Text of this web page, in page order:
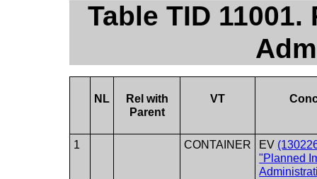
Table TID
NL
Rel with
Parent
VT
1 CONTAINER EV
"Planned